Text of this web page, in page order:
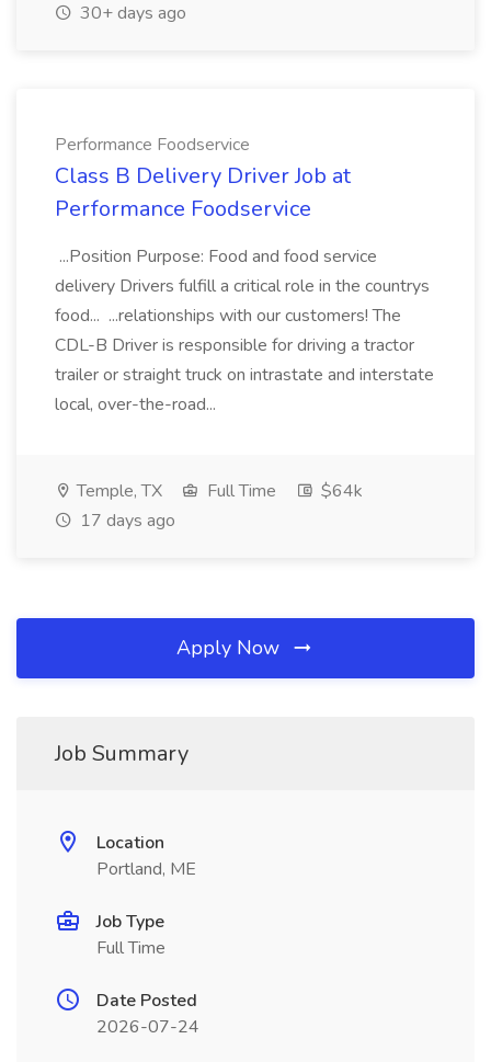
30+ days ago
Performance Foodservice
Class B Delivery Driver Job at
Performance Foodservice
...Position Purpose: Food and food service
delivery Drivers fulfill a critical role in the countrys
food... ...relationships with our customers! The
CDL-B Driver is responsible for driving a tractor
trailer or straight truck on intrastate and interstate
local, over-the-road...
Temple, TX Full Time
$64k
17 days ago
Apply Now
Job Summary
Location
Portland, ME
Job Type
Full Time
Date Posted
2026-07-24